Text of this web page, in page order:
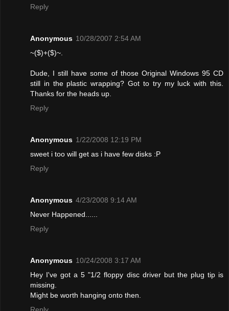
Reply
Anonymous 10/28/2007 2:54 AM
~($)+($)~.
Dude, I still have some of those Original Windows 95 CD
still in the plastic wrapping? Got to try my luck with this.
Thanks for the heads up.
Reply
Anonymous 1/22/2008 12:19 PM
sweet i too will get as i have few disks :P
Reply
Anonymous 4/23/2008 9:14 AM
Never Happened......
Reply
Anonymous 10/24/2008 3:17 AM
Hey I've got a 5 "1/2 floppy disc driver but the plug tip is
missing.
Might be worth hanging onto then.